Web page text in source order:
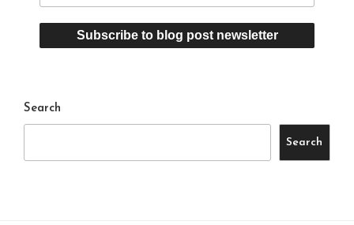
Search
Search